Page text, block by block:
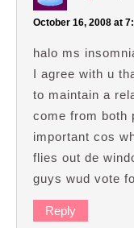
October 16, 2008 at
halo ms
I agree with u
to maintain a
come from both
important cos
flies out de
guys wud vote
Reply